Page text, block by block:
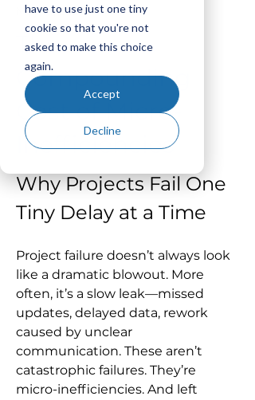
have to use just one tiny
cookie so that you're not
asked to make this choice
again.
Accept
Decline
May 14, 2025
The
Compounding
Cost of Micro-
Inefficiencies
Why Projects Fail One
Tiny Delay at a Time
Project failure doesn’t always look
like a dramatic blowout. More
often, it’s a slow leak—missed
updates, delayed data, rework
caused by unclear
communication. These aren’t
catastrophic failures. They’re
micro-inefficiencies. And left